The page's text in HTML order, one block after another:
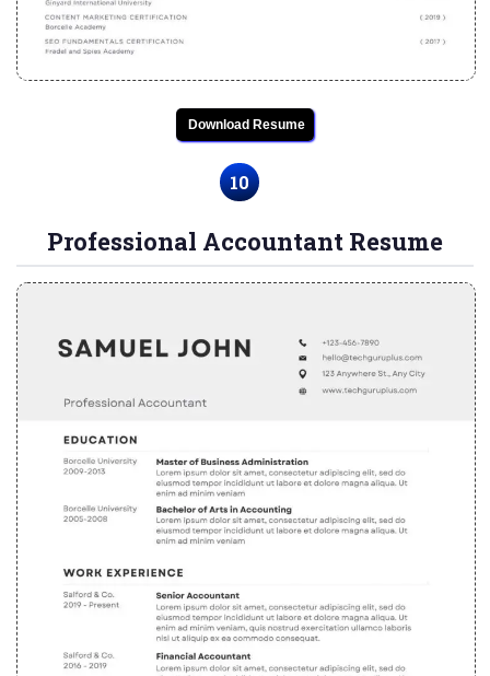
Download Resume
10
Professional Accountant Resume